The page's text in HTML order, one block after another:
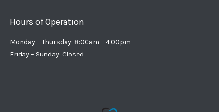
Hours of Operation
Monday – Thursday: 8:00am – 4:00pm
Friday – Sunday: Closed